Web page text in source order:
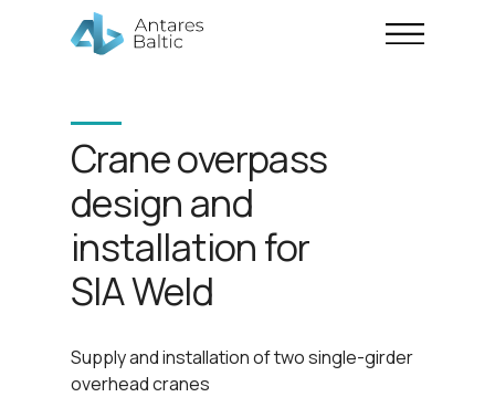
Supply and installation of two single-girder
overhead cranes
Crane overpass
design and
installation for
SIA Weld